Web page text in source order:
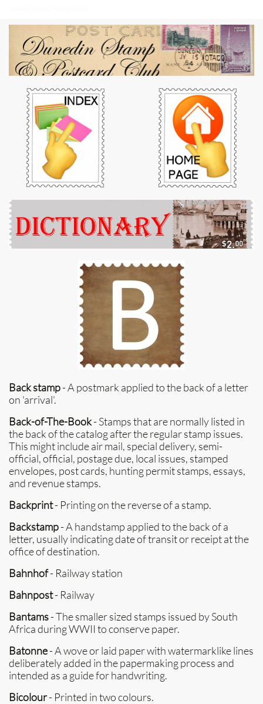
Back stamp- A postmark applied to the back of a letter
on 'arrival'.
Back-of-The-Book- Stamps that are normally listed in
the back of the catalog after the regular stamp issues.
This might include air mail, special delivery, semi-
official, official, postage due, local issues, stamped
envelopes, post cards, hunting permit stamps, essays,
and revenue stamps.
Backprint- Printing on the reverse of a stamp.
Backstamp- A handstamp applied to the back of a
letter, usually indicating date of transit or receipt at the
office of destination.
Bahnhof- Railway station
Bahnpost- Railway
Bantams- The smaller sized stamps issued by South
Africa during WWII to conserve paper.
Batonne- A wove or laid paper with watermarklike lines
deliberately added in the papermaking process and
intended as a guide for handwriting.
Bicolour- Printed in two colours.